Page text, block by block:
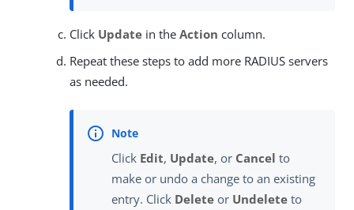
Click Update in the Action column.
Repeat these steps to add more RADIUS servers
as needed.
Click Edit, Update, or Cancel to
make or undo a change to an existing
entry. Click Delete or Undelete to